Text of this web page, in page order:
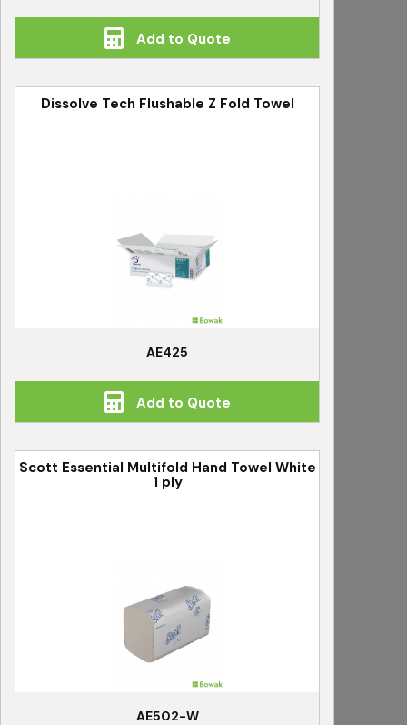
Add to Quote
Dissolve Tech Flushable Z Fold Towel
AE425
Add to Quote
Scott Essential Multifold Hand Towel White
1 ply
AE502-W